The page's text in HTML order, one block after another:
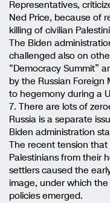
Representatives,
Ned Price, because of
killing of civilian
The Biden
challenged also on
“Democracy Summit”
by the Russian Foreign
to hegemony during a
7. There are lots of
Russia is a separate
Biden administration
The recent tension that
Palestinians from their
settlers caused the
image, under which
policies emerged.